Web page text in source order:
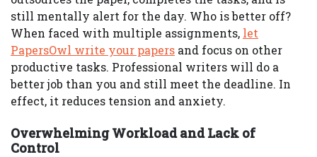
still mentally alert for the day. Who is better off?
When faced with multiple assignments, let
PapersOwl write your papers and focus on other
productive tasks. Professional writers will do a
better job than you and still meet the deadline. In
effect, it reduces tension and anxiety.
Overwhelming Workload and Lack of
Control